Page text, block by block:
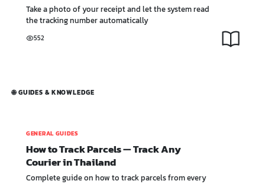
Take a photo of your receipt and let the system read
the tracking number automatically
552
🌐 GUIDES & KNOWLEDGE
GENERAL GUIDES
How to Track Parcels — Track Any
Courier in Thailand
Complete guide on how to track parcels from every